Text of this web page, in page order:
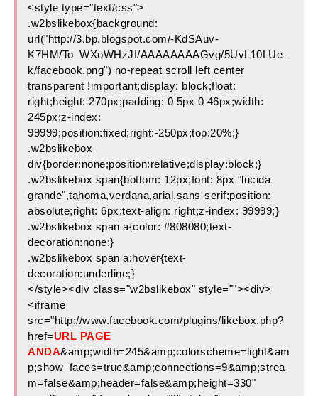
<style type="text/css">
.w2bslikebox{background:
url("http://3.bp.blogspot.com/-KdSAuv-
K7HM/To_WXoWHzJI/AAAAAAAAGvg/5UvL10LUe_
k/facebook.png") no-repeat scroll left center
transparent !important;display: block;float:
right;height: 270px;padding: 0 5px 0 46px;width:
245px;z-index:
99999;position:fixed;right:-250px;top:20%;}
.w2bslikebox
div{border:none;position:relative;display:block;}
.w2bslikebox span{bottom: 12px;font: 8px "lucida
grande",tahoma,verdana,arial,sans-serif;position:
absolute;right: 6px;text-align: right;z-index: 99999;}
.w2bslikebox span a{color: #808080;text-
decoration:none;}
.w2bslikebox span a:hover{text-
decoration:underline;}
</style><div class="w2bslikebox" style=""><div>
<iframe
src="http://www.facebook.com/plugins/likebox.php?
href=URL PAGE
ANDA&amp;width=245&amp;colorscheme=light&am
p;show_faces=true&amp;connections=9&amp;strea
m=false&amp;header=false&amp;height=330"